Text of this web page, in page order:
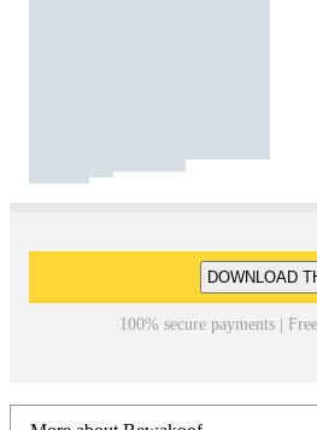
DOWNLOAD
100% secure payments |